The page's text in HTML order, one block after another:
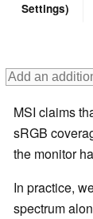
Settings)
MSI claims
sRGB
the monitor
In practice,
spectrum